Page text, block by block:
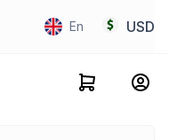
En USD